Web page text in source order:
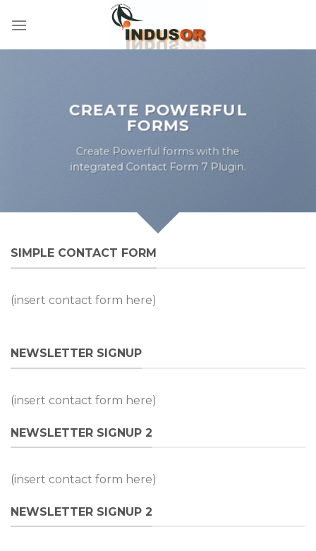
CREATE POWERFUL
FORMS
Create Powerful forms with the
integrated Contact Form 7 Plugin.
SIMPLE CONTACT FORM
(insert contact form here)
NEWSLETTER SIGNUP
(insert contact form here)
NEWSLETTER SIGNUP 2
(insert contact form here)
NEWSLETTER SIGNUP 2